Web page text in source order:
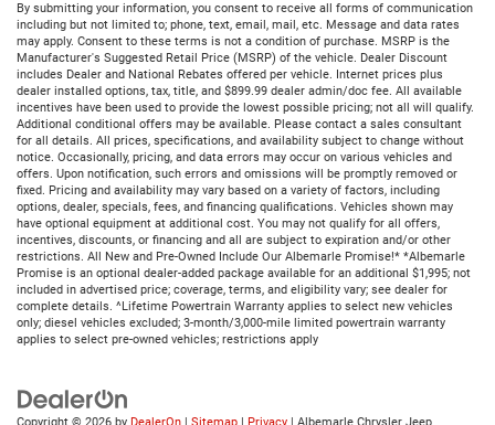
By submitting your information, you consent to receive all forms of communication
including but not limited to; phone, text, email, mail, etc. Message and data rates
may apply. Consent to these terms is not a condition of purchase. MSRP is the
Manufacturer's Suggested Retail Price (MSRP) of the vehicle. Dealer Discount
includes Dealer and National Rebates offered per vehicle. Internet prices plus
dealer installed options, tax, title, and $899.99 dealer admin/doc fee. All available
incentives have been used to provide the lowest possible pricing; not all will qualify.
Additional conditional offers may be available. Please contact a sales consultant
for all details. All prices, specifications, and availability subject to change without
notice. Occasionally, pricing, and data errors may occur on various vehicles and
offers. Upon notification, such errors and omissions will be promptly removed or
fixed. Pricing and availability may vary based on a variety of factors, including
options, dealer, specials, fees, and financing qualifications. Vehicles shown may
have optional equipment at additional cost. You may not qualify for all offers,
incentives, discounts, or financing and all are subject to expiration and/or other
restrictions. All New and Pre-Owned Include Our Albemarle Promise!* *Albemarle
Promise is an optional dealer-added package available for an additional $1,995; not
included in advertised price; coverage, terms, and eligibility vary; see dealer for
complete details. ^Lifetime Powertrain Warranty applies to select new vehicles
only; diesel vehicles excluded; 3-month/3,000-mile limited powertrain warranty
applies to select pre-owned vehicles; restrictions apply